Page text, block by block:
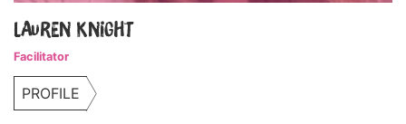
Lauren Knight
Facilitator
PROFILE